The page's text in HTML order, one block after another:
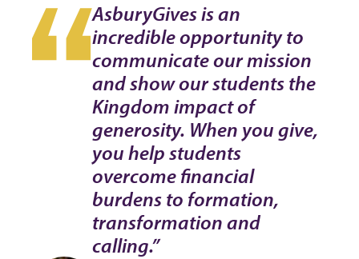
AsburyGives is an
incredible opportunity to
communicate our mission
and show our students the
Kingdom impact of
generosity. When you give,
you help students
overcome financial
burdens to formation,
transformation and
calling.”